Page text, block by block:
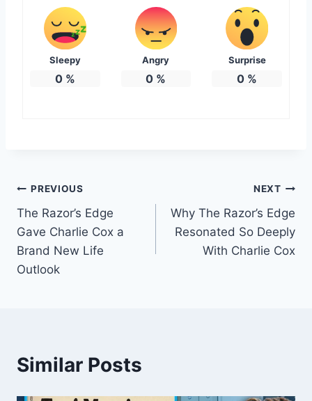
Sleepy
0%
Angry
0 %
Surprise
0 %
Post
navigation
PREVIOUS
The Razor’s Edge
Gave Charlie Cox a
Brand New Life
Outlook
NEXT
Why The Razor’s Edge
Resonated So Deeply
With Charlie Cox
Similar Posts